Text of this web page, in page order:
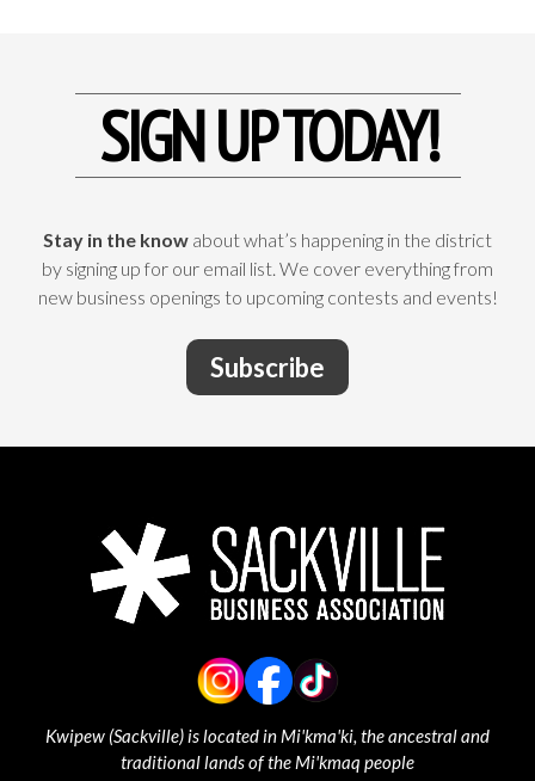
SIGN UP TODAY!
Stay in the know about what’s happening in the district
by signing up for our email list. We cover everything from
new business openings to upcoming contests and events!
Subscribe
Kwipew (Sackville) is located in Mi'kma'ki, the ancestral and
traditional lands of the Mi'kmaq people